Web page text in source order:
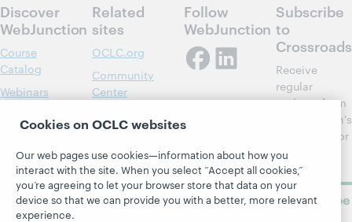
Discover
WebJunction
Course
Catalog
Webinars
About
Related
sites
OCLC.org
Community
Center
Research
OCLC
Support
Follow
WebJunction
Subscribe
to
Crossroads
Receive
regular
updates from
WebJunction's
newsletter for
library
learning.
Subscribe
Cookies on OCLC websites
Our web pages use cookies—information about how you
interact with the site. When you select “Accept all cookies,”
you’re agreeing to let your browser store that data on your
device so that we can provide you with a better, more relevant
experience.